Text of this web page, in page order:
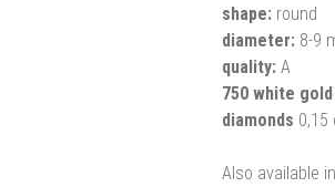
shape: round
diameter: 8-9
quality: A
750 white gold
diamonds 0,15
Also available